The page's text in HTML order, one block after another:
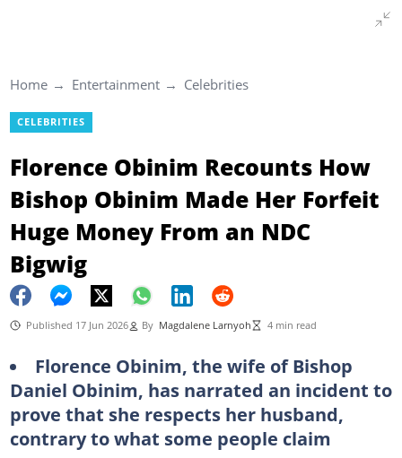
Home Entertainment Celebrities
CELEBRITIES
Florence Obinim Recounts How
Bishop Obinim Made Her Forfeit
Huge Money From an NDC
Bigwig
Published 17 Jun 2026 By Magdalene Larnyoh 4 min read
Florence Obinim, the wife of Bishop
Daniel Obinim, has narrated an incident to
prove that she respects her husband,
contrary to what some people claim